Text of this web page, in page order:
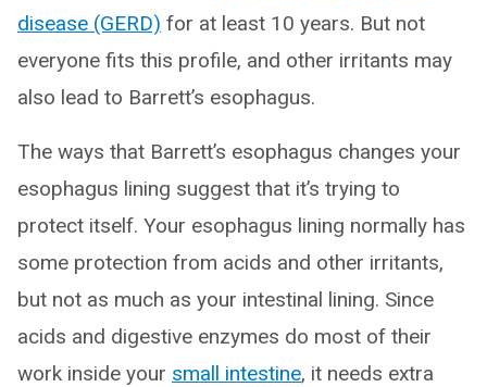
disease (GERD) for at least 10 years. But not
everyone fits this profile, and other irritants may
also lead to Barrett’s esophagus.
The ways that Barrett’s esophagus changes your
esophagus lining suggest that it’s trying to
protect itself. Your esophagus lining normally has
some protection from acids and other irritants,
but not as much as your intestinal lining. Since
acids and digestive enzymes do most of their
work inside your small intestine, it needs extra